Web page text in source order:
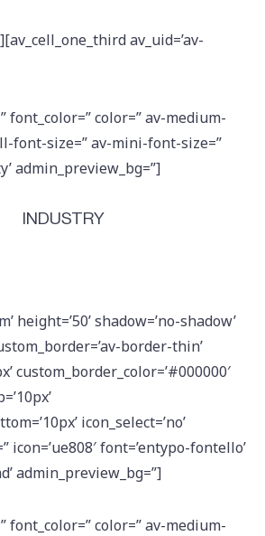
av_uid=’av-
font_color=” color=” av-medium-
font-size=” av-mini-font-size=”
admin_preview_bg=”]
INDUSTRY
height=’50’ shadow=’no-shadow’
border-thin’
custom_border_color=’#000000′
icon_select=’no’
icon=’ue808′ font=’entypo-fontello’
admin_preview_bg=”]
font_color=” color=” av-medium-